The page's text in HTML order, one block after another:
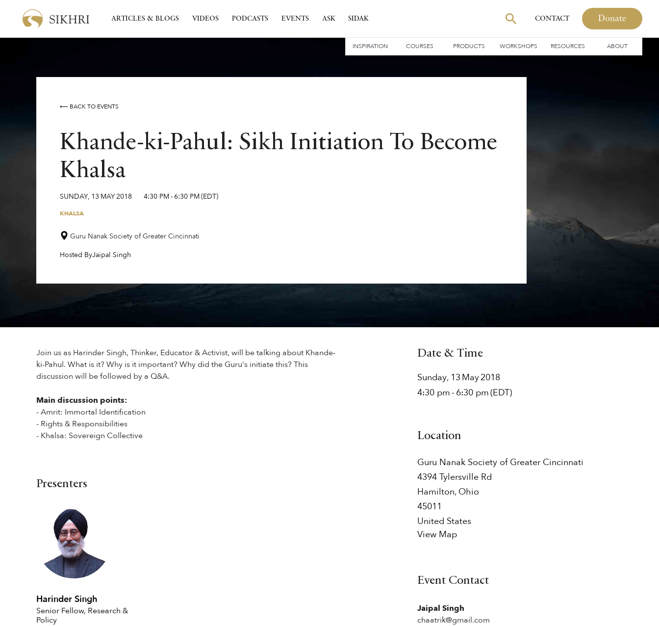
ARTICLES & BLOGS VIDEOS PODCASTS EVENTS ASK SIDAK CONTACT Donate
INSPIRATION COURSES PRODUCTS WORKSHOPS RESOURCES ABOUT
⟵ BACK TO EVENTS
Khande-ki-Pahul: Sikh Initiation To Become
Khalsa
SUNDAY, 13 MAY2018 4:30 PM-6:30 PM(EDT)
KHALSA
Guru Nanak Society of Greater Cincinnati
Hosted ByJaipal Singh
Join us as Harinder Singh, Thinker, Educator & Activist, will be talking about Khande-
ki-Pahul. What is it? Why is it important? Why did the Guru's initiate this? This
discussion will be followed by a Q&A.
Main discussion points:
- Amrit: Immortal Identification
- Rights & Responsibilities
- Khalsa: Sovereign Collective
Presenters
Harinder Singh
Senior Fellow, Research &
Policy
Date & Time
Sunday, 13 May2018
4:30 pm- 6:30 pm(EDT)
Location
Guru Nanak Society of Greater Cincinnati
4394 Tylersville Rd
Hamilton, Ohio
45011
United States
View Map
Event Contact
Jaipal Singh
chaatrik@gmail.com